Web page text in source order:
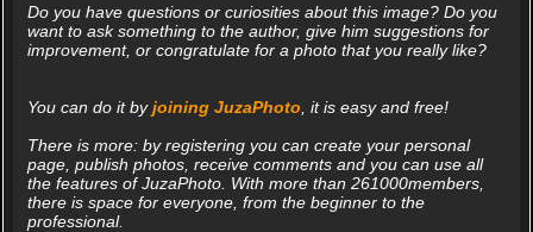
Do you have questions or curiosities about this image? Do you
want to ask something to the author, give him suggestions for
improvement, or congratulate for a photo that you really like?
You can do it byjoining JuzaPhoto , it is easy and free!
There is more: by registering you can create your personal
page, publish photos, receive comments and you can use all
the features of JuzaPhoto. With more than 261000members,
there is space for everyone, from the beginner to the
professional.